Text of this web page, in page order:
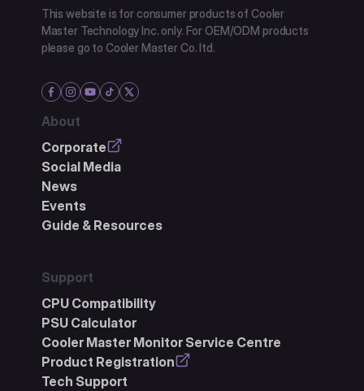
This website is for consumer products of Cooler
Master Technology Inc. only. For OEM/ODM products
please go to Cooler Master Co. ltd.
About
Corporate
Social Media
News
Events
Guide & Resources
Support
CPU Compatibility
PSU Calculator
Cooler Master Monitor Service Centre
Product Registration
Tech Support